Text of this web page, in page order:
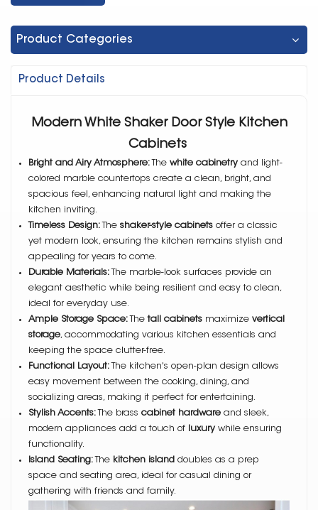
Product Categories
Product Details
Modern White Shaker Door Style Kitchen
Cabinets
Bright and Airy Atmosphere:The white cabinetry and light-
colored marble countertops create a clean, bright, and
spacious feel, enhancing natural light and making the
kitchen inviting.
Timeless Design:The shaker-style cabinets offer a classic
yet modern look, ensuring the kitchen remains stylish and
appealing for years to come.
Durable Materials:The marble-look surfaces provide an
elegant aesthetic while being resilient and easy to clean,
ideal for everyday use.
Ample Storage Space:The tall cabinets maximize vertical
storage , accommodating various kitchen essentials and
keeping the space clutter-free.
Functional Layout:The kitchen's open-plan design allows
easy movement between the cooking, dining, and
socializing areas, making it perfect for entertaining.
Stylish Accents:The brass cabinet hardware and sleek,
modern appliances add a touch of
luxury while ensuring
functionality.
Island Seating:The kitchen island doubles as a prep
space and seating area, ideal for casual dining or
gathering with friends and family.